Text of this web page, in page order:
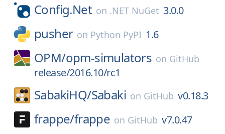
Config.Net on .NET NuGet 3.0.0
pusher on Python PyPI 1.6
OPM/opm-simulators on GitHub
release/2016.10/rc1
SabakiHQ/Sabaki on GitHub v0.18.3
frappe/frappe on GitHub v7.0.47